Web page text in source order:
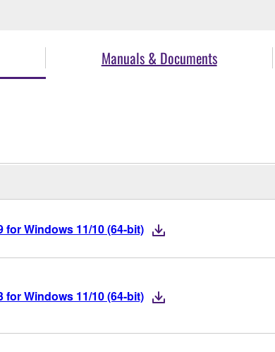
Manuals & Documents
for Windows 11/10 (64-bit)
for Windows 11/10 (64-bit)